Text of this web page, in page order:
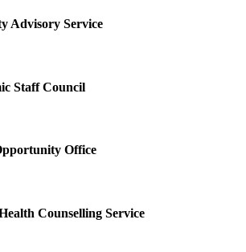
Advisory Service
Staff Council
Office
Counselling Service